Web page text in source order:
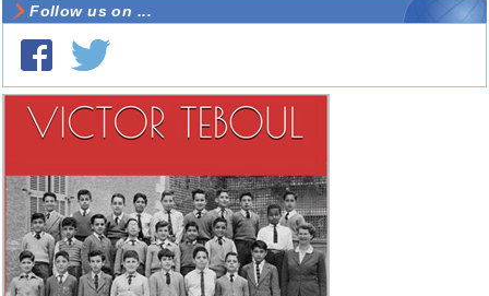
Follow us on ...